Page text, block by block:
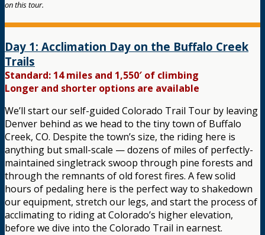
on this tour.
Day 1: Acclimation Day on the Buffalo Creek
Trails
Standard: 14 miles and 1,550′ of climbing
Longer and shorter options are available
We’ll start our self-guided Colorado Trail Tour by leaving
Denver behind as we head to the tiny town of Buffalo
Creek, CO. Despite the town’s size, the riding here is
anything but small-scale — dozens of miles of perfectly-
maintained singletrack swoop through pine forests and
through the remnants of old forest fires. A few solid
hours of pedaling here is the perfect way to shakedown
our equipment, stretch our legs, and start the process of
acclimating to riding at Colorado’s higher elevation,
before we dive into the Colorado Trail in earnest.